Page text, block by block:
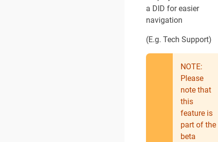
a DID for easier
navigation
(E.g. Tech Support)
NOTE:
Please
note that
this
feature is
part of the
beta